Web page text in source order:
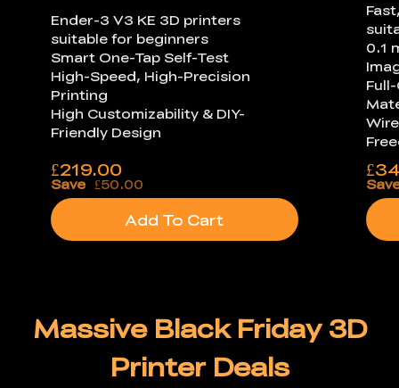
Ender-3 V3 KE 3D printers
suitable for beginners
Smart One-Tap Self-Test
High-Speed, High-Precision
Printing
High Customizability & DIY-
Friendly Design
£219.00
Save £50.00
Add To Cart
0.1
£
Massive Black Friday 3D
Printer Deals